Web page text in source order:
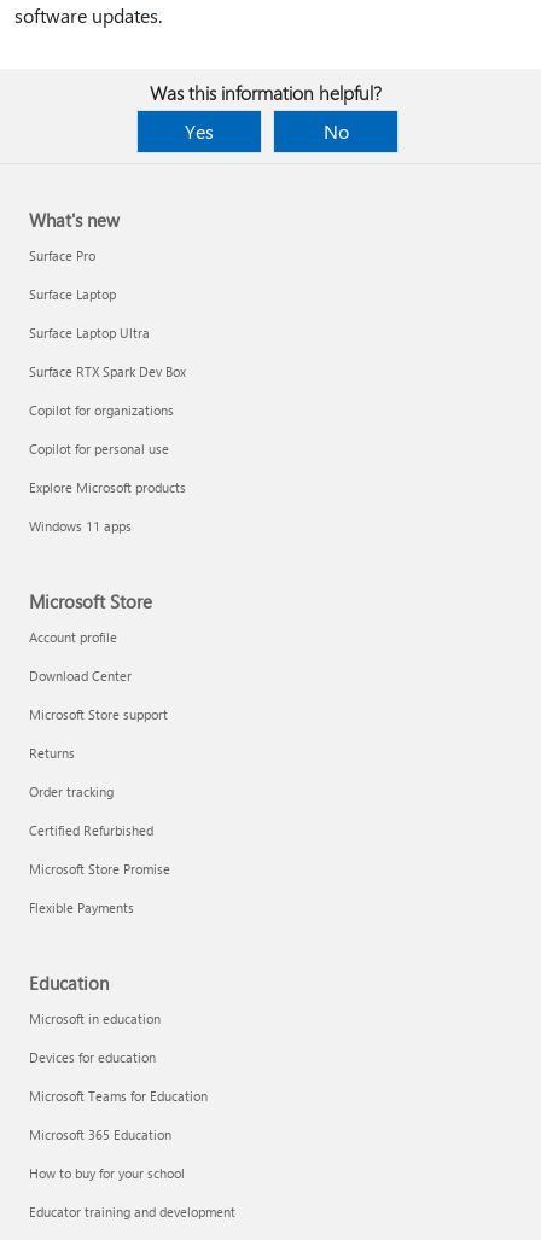
software updates.
Was this information helpful?
Yes
No
What's new
Surface Pro
Surface Laptop
Surface Laptop Ultra
Surface RTX Spark Dev Box
Copilot for organizations
Copilot for personal use
Explore Microsoft products
Windows 11 apps
Microsoft Store
Account profile
Download Center
Microsoft Store support
Returns
Order tracking
Certified Refurbished
Microsoft Store Promise
Flexible Payments
Education
Microsoft in education
Devices for education
Microsoft Teams for Education
Microsoft 365 Education
How to buy for your school
Educator training and development